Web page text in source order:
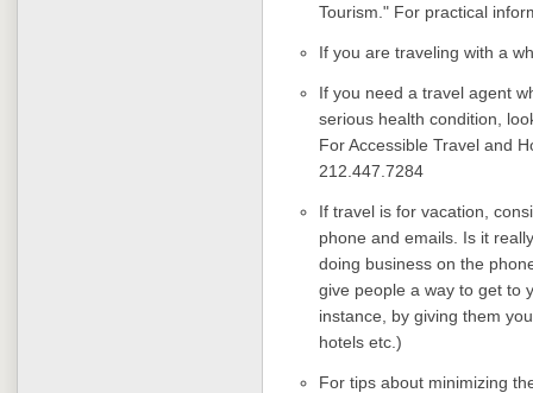
Tourism." For practical
If you are traveling with a
If you need a travel agent
serious health condition,
For Accessible Travel and
212.447.7284
If travel is for vacation,
phone and emails. Is it
doing business on the
give people a way to get to
instance, by giving them
hotels etc.)
For tips about minimizing